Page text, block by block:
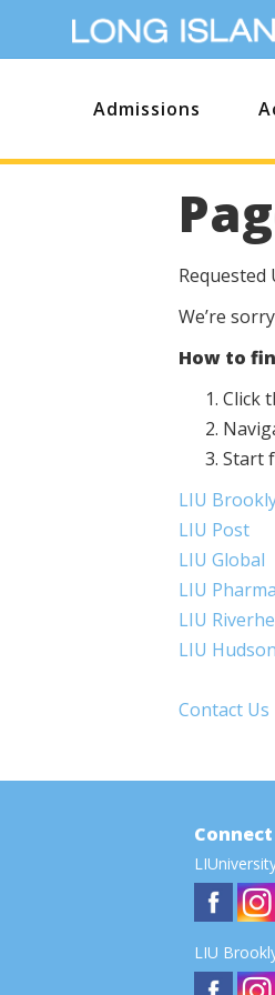
Admissions
We’re
How to
Click
Start
LIU
LIU Post
LIU Global
LIU
LIU
LIU Hudson
Contact Us
LIU